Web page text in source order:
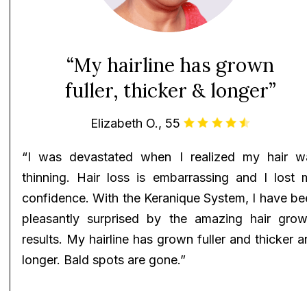
“My hairline has grown
fuller, thicker & longer”
Elizabeth O., 55
“I was devastated when I realized my hair
thinning. Hair loss is embarrassing and I lost
confidence. With the Keranique System, I have
pleasantly surprised by the amazing hair
results. My hairline has grown fuller and thicker
longer. Bald spots are gone.”